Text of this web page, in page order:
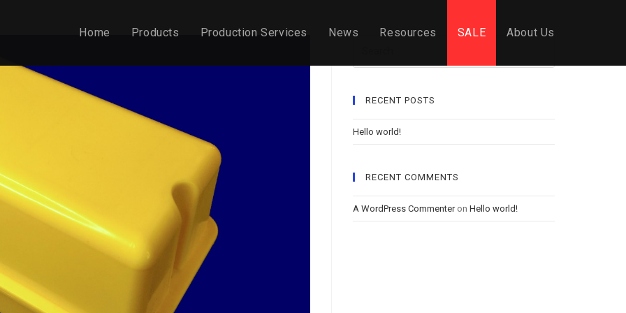
Home Products Production Services News Resources SALE About Us
RECENT POSTS
Hello world!
RECENT COMMENTS
A WordPress Commenteron Hello world!